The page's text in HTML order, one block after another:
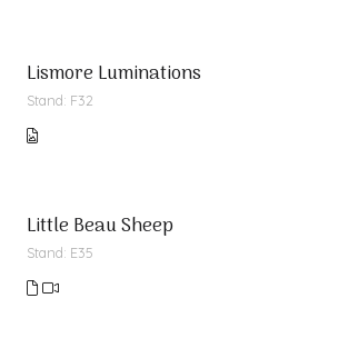
Lismore Luminations
Stand: F32
Little Beau Sheep
Stand: E35